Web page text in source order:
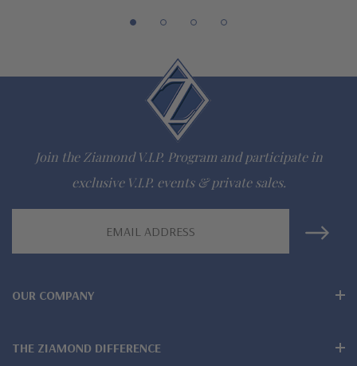
The Ziamond Distinction
Lifetime Guarantee on all Ziamond gems
Finest high quality hand cut, hand polished Russian formula
lab grown diamond look cubic zirconia
Comprehensive Jewelry Warranty
All Ziamond jewelry mountings are the same as fine diamond
by Ziamond
Join the Ziamond V.I.P. Program and participate in
exclusive V.I.P. events & private sales.
OUR COMPANY
THE ZIAMOND DIFFERENCE